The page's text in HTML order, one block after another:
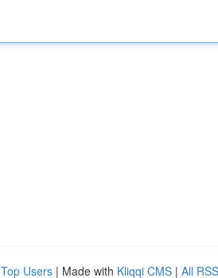
Top Users | Made with Kliqqi CMS | All